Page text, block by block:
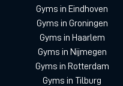
Gyms in Eindhoven
Gyms in Groningen
Gyms in Haarlem
Gyms in Nijmegen
Gyms in Rotterdam
Gyms in Tilburg